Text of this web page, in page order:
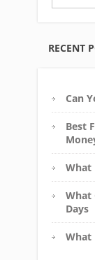
RECENT
Can
Best
What
What
Days
What